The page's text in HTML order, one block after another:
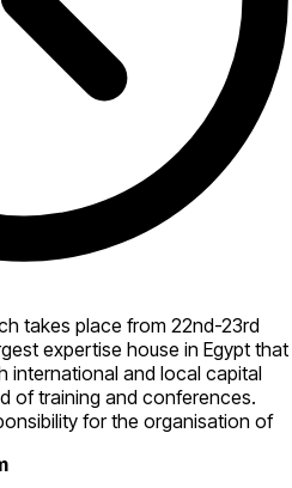
takes place from 22nd-23rd
expertise house in Egypt that
international and local capital
of training and conferences.
for the organisation of